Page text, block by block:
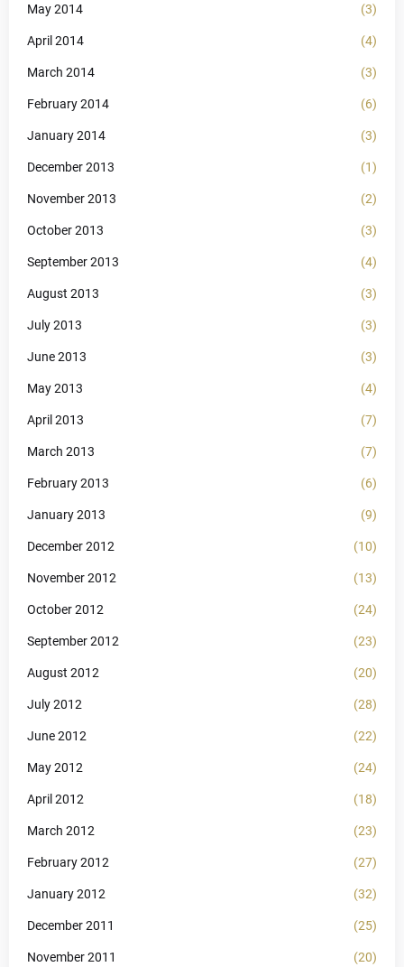
May 2014 (3)
April 2014 (4)
March 2014 (3)
February 2014 (6)
January 2014 (3)
December 2013 (1)
November 2013 (2)
October 2013 (3)
September 2013 (4)
August 2013 (3)
July 2013 (3)
June 2013 (3)
May 2013 (4)
April 2013 (7)
March 2013 (7)
February 2013 (6)
January 2013 (9)
December 2012 (10)
November 2012 (13)
October 2012 (24)
September 2012 (23)
August 2012 (20)
July 2012 (28)
June 2012 (22)
May 2012 (24)
April 2012 (18)
March 2012 (23)
February 2012 (27)
January 2012 (32)
December 2011 (25)
November 2011 (20)